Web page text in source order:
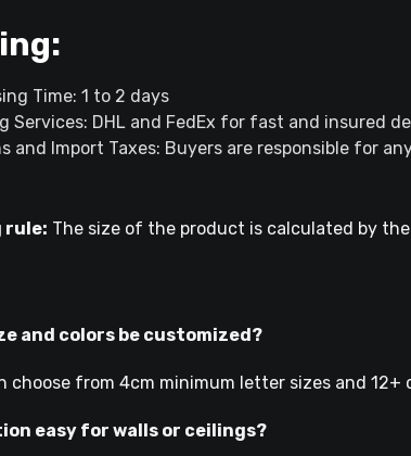
Time: 1 to 2 days
Services: DHL and FedEx for fast and insured
and Import Taxes: Buyers are responsible for
rule: The size of the product is calculated by
and colors be customized?
choose from 4cm minimum letter sizes and 12+
easy for walls or ceilings?